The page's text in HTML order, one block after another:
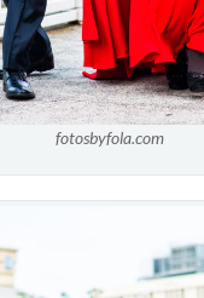
fotosbyfola.com